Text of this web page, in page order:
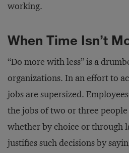
working.
When Time Isn’t
“Do more with less” is a
organizations. In an effort to
jobs are supersized.
the jobs of two or three
whether by choice or through
justifies such decisions by